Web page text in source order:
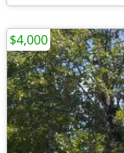
$4,000